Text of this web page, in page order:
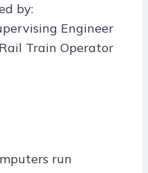
by:
Engineer
Train Operator
run